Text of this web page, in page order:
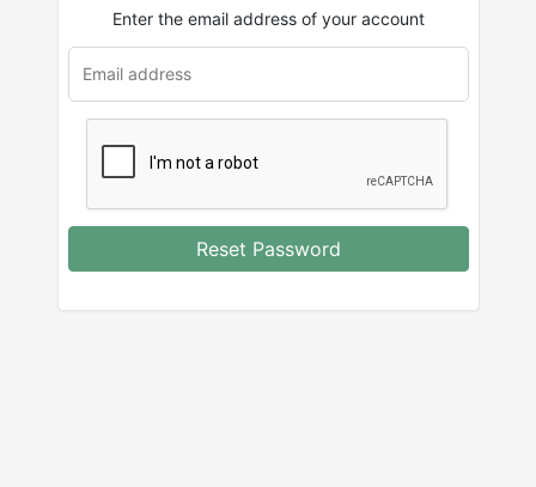
Enter the email address of your account
Reset Password